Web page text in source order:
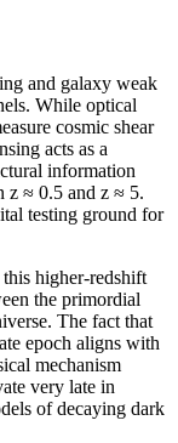
and galaxy weak
While optical
cosmic shear
acts as a
information
z ≈ 0.5 and z ≈ 5.
testing ground for
higher-redshift
the primordial
The fact that
epoch aligns with
mechanism
very late in
of decaying dark